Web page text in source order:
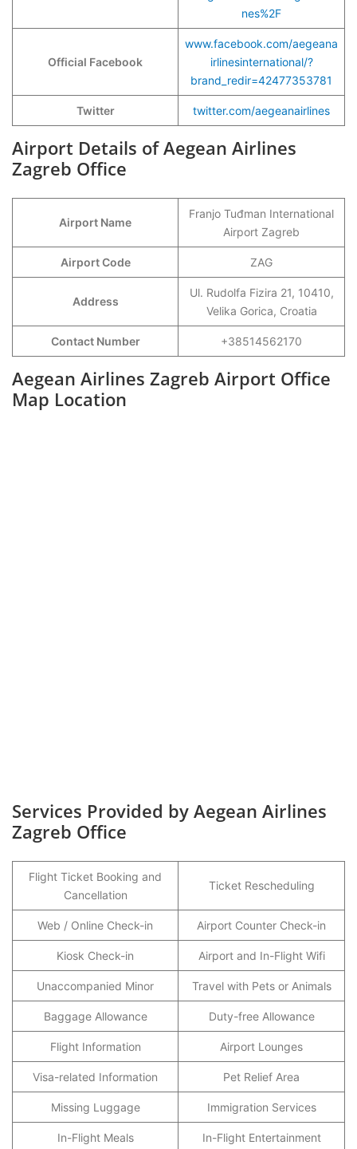
nes%2F
Official Facebook
www.facebook.com/aegeana
irlinesinternational/?
brand_redir=42477353781
Twitter twitter.com/aegeanairlines
Airport Details of Aegean Airlines
Zagreb Office
Airport Name
Franjo Tuđman International
Airport Zagreb
Airport Code ZAG
Address
Ul. Rudolfa Fizira 21, 10410,
Velika Gorica, Croatia
Contact Number +38514562170
Aegean Airlines Zagreb Airport Office
Map Location
Services Provided by Aegean Airlines
Zagreb Office
Flight Ticket Booking and
Cancellation
Ticket Rescheduling
Web / Online Check-in Airport Counter Check-in
Kiosk Check-in Airport and In-Flight Wifi
Unaccompanied Minor Travel with Pets or Animals
Baggage Allowance Duty-free Allowance
Flight Information Airport Lounges
Visa-related Information Pet Relief Area
Missing Luggage Immigration Services
In-Flight Meals In-Flight Entertainment